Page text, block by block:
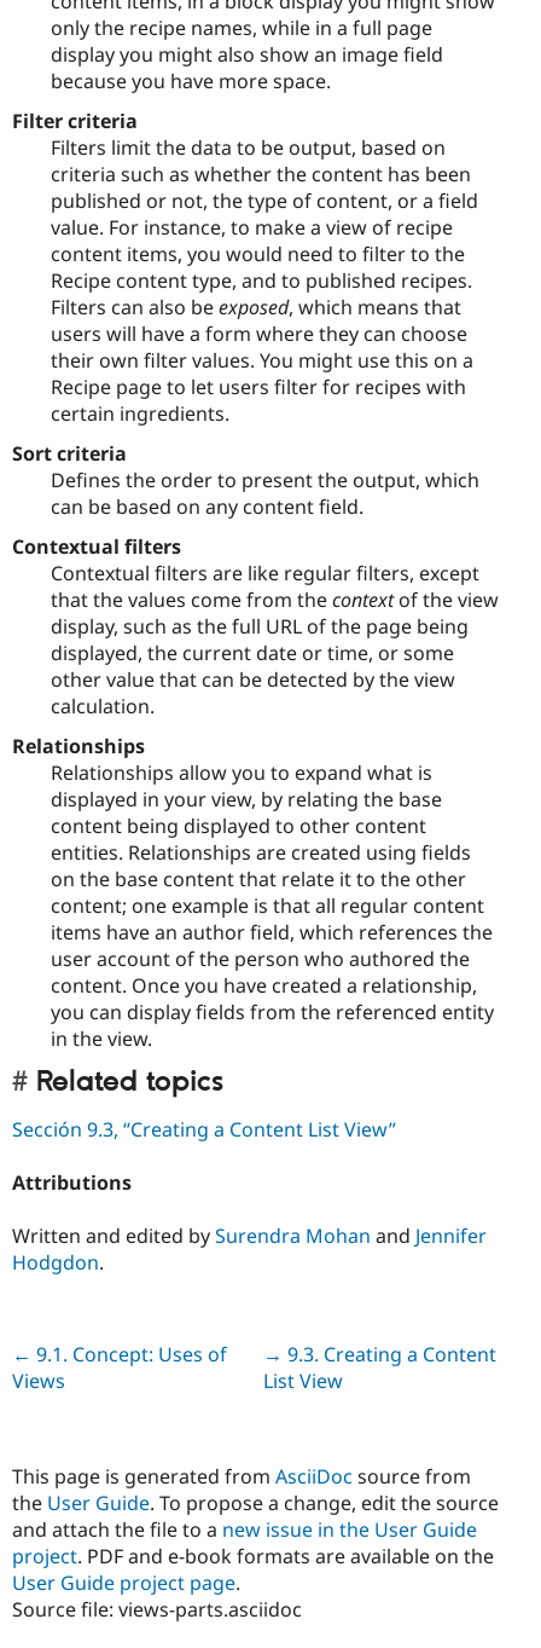
only the recipe names, while in a full page
display you might also show an image field
because you have more space.
Filter criteria
Filters limit the data to be output, based on
criteria such as whether the content has been
published or not, the type of content, or a field
value. For instance, to make a view of recipe
content items, you would need to filter to the
Recipe content type, and to published recipes.
Filters can also beexposed, which means that
users will have a form where they can choose
their own filter values. You might use this on a
Recipe page to let users filter for recipes with
certain ingredients.
Sort criteria
Defines the order to present the output, which
can be based on any content field.
Contextual filters
Contextual filters are like regular filters, except
that the values come from thecontextof the view
display, such as the full URL of the page being
displayed, the current date or time, or some
other value that can be detected by the view
calculation.
Relationships
Relationships allow you to expand what is
displayed in your view, by relating the base
content being displayed to other content
entities. Relationships are created using fields
on the base content that relate it to the other
content; one example is that all regular content
items have an author field, which references the
user account of the person who authored the
content. Once you have created a relationship,
you can display fields from the referenced entity
in the view.
Related topics
Sección 9.3, “Creating a Content List View”
Attributions
Written and edited bySurendra Mohan and Jennifer
Hodgdon.
Next
→ 9.3. Creating a Content
List View
Previous
← 9.1. Concept: Uses of
Views
This page is generated from AsciiDoc source from
the User Guide. To propose a change, edit the source
and attach the file to a new issue in the User Guide
project. PDF and e-book formats are available on the
User Guide project page.
Source file: views-parts.asciidoc